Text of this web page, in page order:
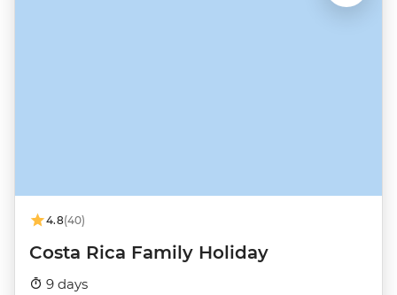
4.8(40)
Costa Rica Family Holiday
9 days